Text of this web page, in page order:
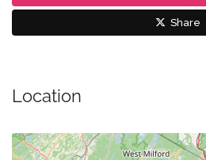
Share
Location